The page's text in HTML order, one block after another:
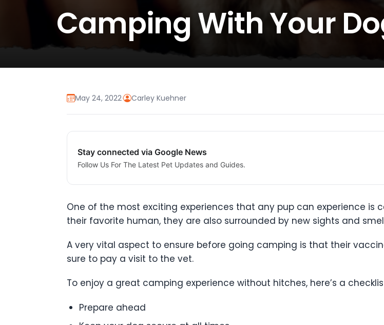
Camping With Your
May 24, 2022· Carley Kuehner
Stay connected via Google News
Follow Us For The Latest Pet Updates and Guides.
One of the most exciting experiences that any pup can experience
their favorite human, they are also surrounded by new sights and
A very vital aspect to ensure before going camping is that their
sure to pay a visit to the vet.
To enjoy a great camping experience without hitches, here’s a
Prepare ahead